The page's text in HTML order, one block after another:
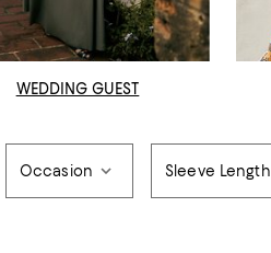
WEDDING GUEST
Occasion Sleeve Length